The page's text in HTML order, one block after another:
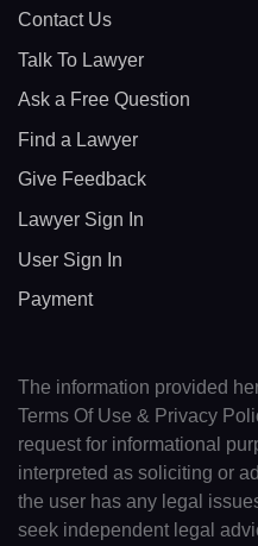
Contact Us
Talk To Lawyer
Ask a Free Question
Find a Lawyer
Give Feedback
Lawyer Sign In
User Sign In
Payment
The information provided
Terms Of Use & Privacy
request for informational
interpreted as soliciting or
the user has any legal
seek independent legal